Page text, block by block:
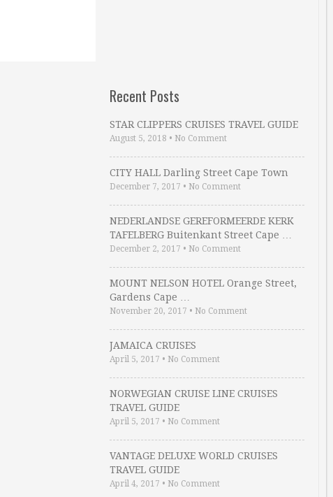
Recent Posts
STAR CLIPPERS CRUISES TRAVEL GUIDE
August 5, 2018 • No Comment
CITY HALL Darling Street Cape Town
December 7, 2017 • No Comment
NEDERLANDSE GEREFORMEERDE KERK
TAFELBERG Buitenkant Street Cape …
December 2, 2017 • No Comment
MOUNT NELSON HOTEL Orange Street,
Gardens Cape …
November 20, 2017 • No Comment
JAMAICA CRUISES
April 5, 2017 • No Comment
NORWEGIAN CRUISE LINE CRUISES
TRAVEL GUIDE
April 5, 2017 • No Comment
VANTAGE DELUXE WORLD CRUISES
TRAVEL GUIDE
April 4, 2017 • No Comment